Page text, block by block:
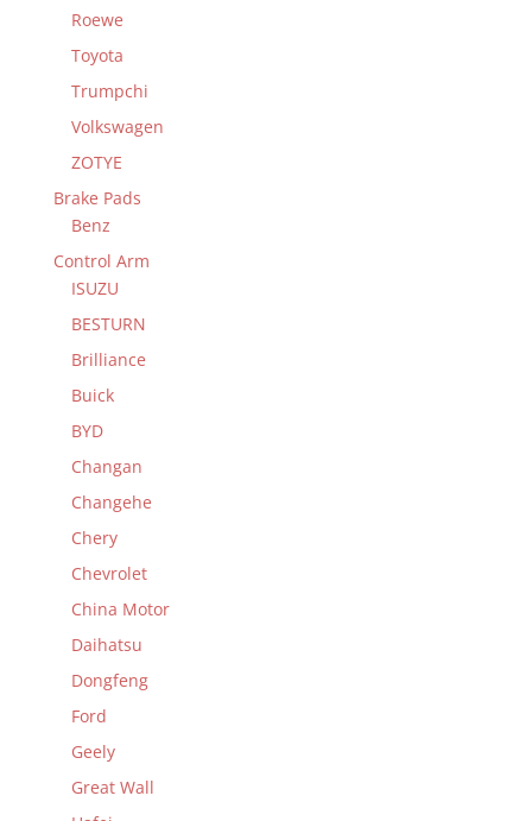
Roewe
Toyota
Trumpchi
Volkswagen
ZOTYE
Brake Pads
Benz
Control Arm
ISUZU
BESTURN
Brilliance
Buick
BYD
Changan
Changehe
Chery
Chevrolet
China Motor
Daihatsu
Dongfeng
Ford
Geely
Great Wall